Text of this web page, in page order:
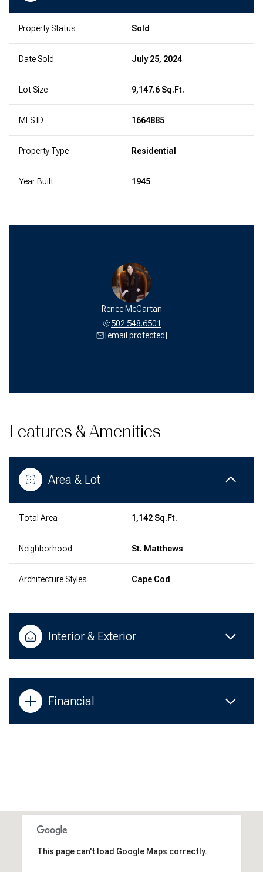
Property Status Sold
Date Sold July 25, 2024
Lot Size 9,147.6 Sq.Ft.
MLS ID 1664885
Property Type Residential
Year Built 1945
Renee McCartan
502.548.6501
[email protected]
Features & Amenities
Area & Lot
Total Area 1,142 Sq.Ft.
Neighborhood St. Matthews
Architecture Styles Cape Cod
Interior & Exterior
Financial
This page can't load Google Maps correctly.